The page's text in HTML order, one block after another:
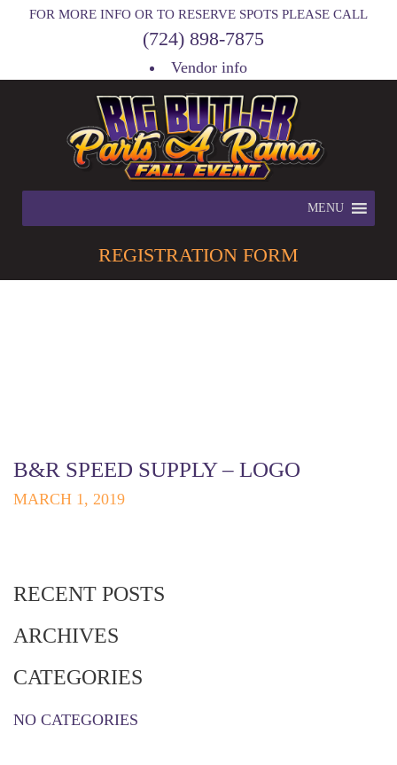
FOR MORE INFO OR TO RESERVE SPOTS PLEASE CALL
(724) 898-7875
Vendor info
MENU
REGISTRATION FORM
B&R SPEED SUPPLY – LOGO
MARCH 1, 2019
RECENT POSTS
ARCHIVES
CATEGORIES
NO CATEGORIES